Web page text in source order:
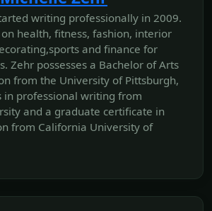
writing professionally in 2009.
health, fitness, fashion, interior
and finance for
Zehr possesses a Bachelor of Arts
from the University of Pittsburgh,
in professional writing from
and a graduate certificate in
from California University of